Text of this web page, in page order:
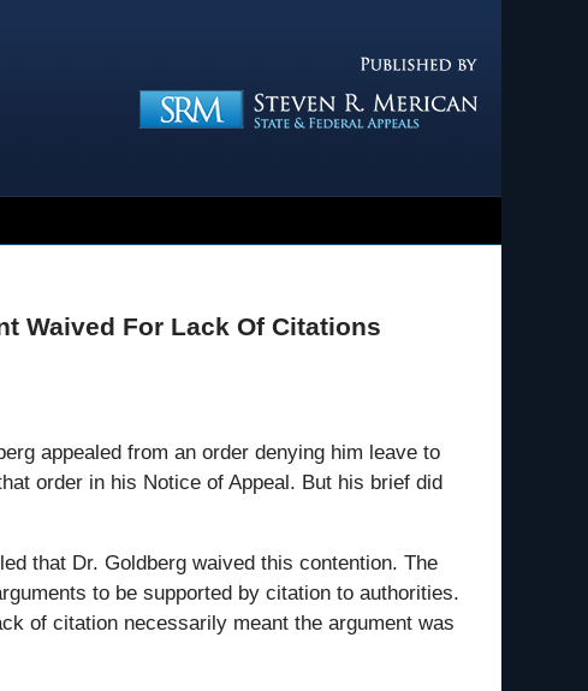
Waived For Lack Of Citations
appealed from an order denying him leave to
order in his Notice of Appeal. But his brief did
that Dr. Goldberg waived this contention. The
to be supported by citation to authorities.
of citation necessarily meant the argument was